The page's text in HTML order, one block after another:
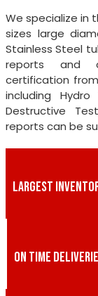
We specialize in
sizes large
Stainless Steel
reports and
certification
including
Destructive
reports can be
LARGEST
ON TIME